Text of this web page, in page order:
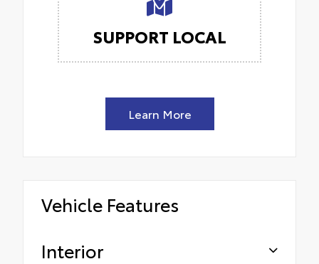
SUPPORT LOCAL
Learn More
Vehicle Features
Interior